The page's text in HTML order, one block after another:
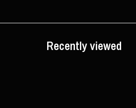
Recently viewed